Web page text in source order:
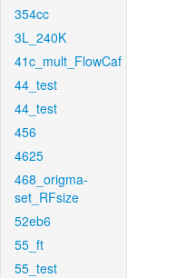
354cc
3L_240K
41c_mult_FlowCaf
44_test
44_test
456
4625
468_origma-
set_RFsize
52eb6
55_ft
55_test